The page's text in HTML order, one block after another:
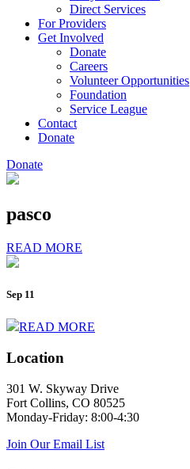
Direct Services
For Providers
Get Involved
Donate
Careers
Volunteer Opportunities
Foundation
Service League
Contact
Donate
Donate
pasco
READ MORE
Sep 11
READ MORE
Location
301 W. Skyway Drive
Fort Collins, CO 80525
Monday-Friday: 8:00-4:30
Join Our Email List